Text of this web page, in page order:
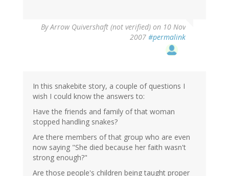
ByArrow Quivershaft (not verified) on 10 Nov
2007 #permalink
In this snakebite story, a couple of questions I
wish I could know the answers to:
Have the friends and family of that woman
stopped handling snakes?
Are there members of that group who are even
now saying "She died because her faith wasn't
strong enough?"
Are those people's children being taught proper